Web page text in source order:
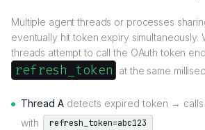
Multiple agent threads or processes
eventually hit token expiry simultaneously.
threads attempt to call the OAuth token
refresh_token at the same
Thread A detects expired token → calls
with refresh_token=abc123